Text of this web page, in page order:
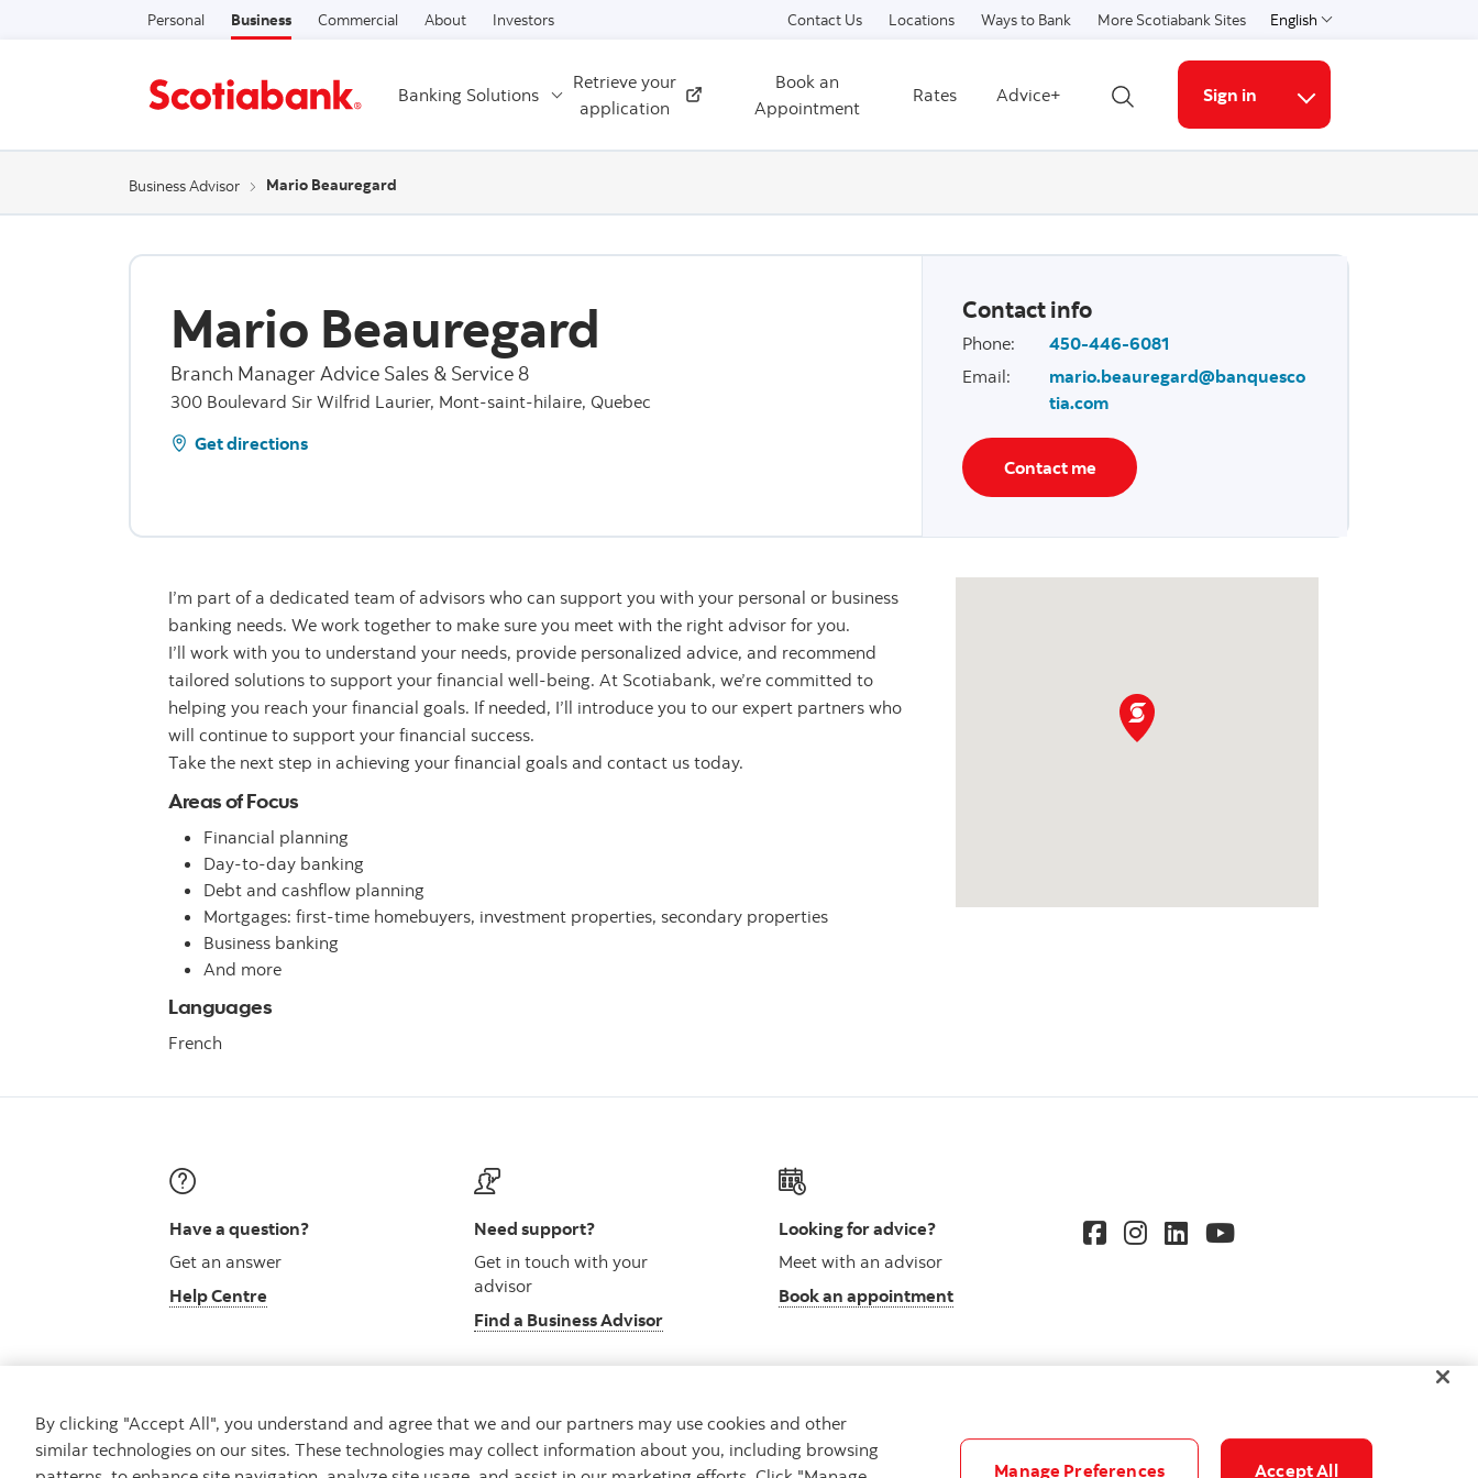
Skip to content
Personal Business Commercial About Investors Contact Us Locations Ways to Bank More Scotiabank Sites English
Select a language
Banking Solutions
Retrieve your
application
External
Book an
Appointment
Rates
Advice+
Open search
Sign in
More links
Business Advisor Mario Beauregard
Mario Beauregard
Branch Manager Advice Sales & Service 8
300 Boulevard Sir Wilfrid Laurier, Mont-saint-hilaire, Quebec
Get directions
Contact info
Phone:
450-446-6081
Email:
mario.beauregard@banquesco
tia.com
Contact me
I’m part of a dedicated team of advisors who can support you with your personal or business
banking needs. We work together to make sure you meet with the right advisor for you.
I’ll work with you to understand your needs, provide personalized advice, and recommend
tailored solutions to support your financial well-being. At Scotiabank, we’re committed to
helping you reach your financial goals. If needed, I’ll introduce you to our expert partners who
will continue to support your financial success.
Take the next step in achieving your financial goals and contact us today.
Areas of Focus
Financial planning
Day-to-day banking
Debt and cashflow planning
Mortgages: first-time homebuyers, investment properties, secondary properties
Business banking
And more
Languages
French
Have a question?
Get an answer
Help Centre
Need support?
Get in touch with your
advisor
Find a Business Advisor
Looking for advice?
Meet with an advisor
Book an appointment
By clicking "Accept All", you understand and agree that we and our partners may use cookies and other
similar technologies on our sites. These technologies may collect information about you, including browsing
Manage Preferences Accept All